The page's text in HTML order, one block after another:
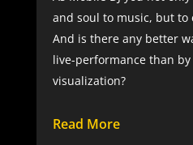
and soul to music, but
And is there any better
live-performance than
visualization?
Read More